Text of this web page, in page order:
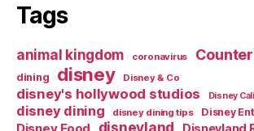
Tags
animal kingdom coronavirus
dining disney Disney & Co
disney's hollywood studios Disney
disney dining disney dining tips Disney
Disney Food disneyland Disneyland